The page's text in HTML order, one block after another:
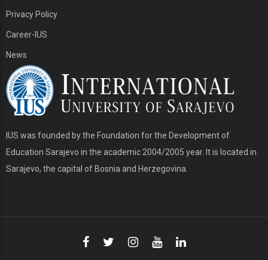
Privacy Policy
Career-IUS
News
IUS was founded by the Foundation for the Development of
Education Sarajevo in the academic 2004/2005 year. It is located in
Sarajevo, the capital of Bosnia and Herzegovina.